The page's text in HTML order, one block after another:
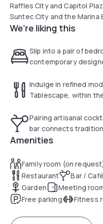
Raffles City and Capitol
Suntec City and the
district are minutes away by
We're liking this
Slip into a pair of
contemporary
Indulge in refined
Tablescape, within
Pairing artisanal
bar connects
Amenities
Family room (on
Restaurant
Bar / Café
Garden
Meeting
Free parking
Fitness